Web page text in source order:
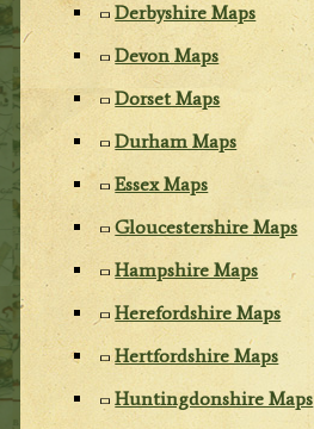
Derbyshire Maps
Devon Maps
Dorset Maps
Durham Maps
Essex Maps
Gloucestershire Maps
Hampshire Maps
Herefordshire Maps
Hertfordshire Maps
Huntingdonshire Maps